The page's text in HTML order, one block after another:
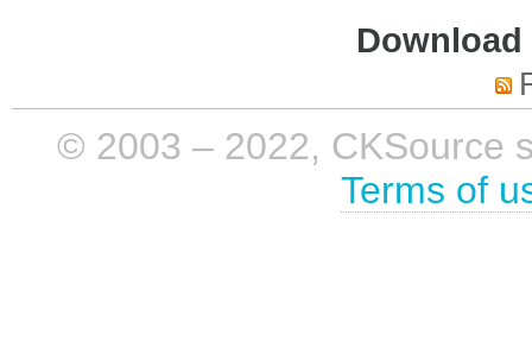
© 2003 – 2022, CKSource
Terms of